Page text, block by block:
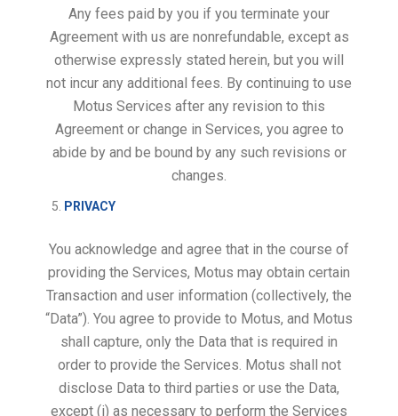
Any fees paid by you if you terminate your
Agreement with us are nonrefundable, except as
otherwise expressly stated herein, but you will
not incur any additional fees. By continuing to use
Motus Services after any revision to this
Agreement or change in Services, you agree to
abide by and be bound by any such revisions or
changes.
PRIVACY
You acknowledge and agree that in the course of
providing the Services, Motus may obtain certain
Transaction and user information (collectively, the
“Data”). You agree to provide to Motus, and Motus
shall capture, only the Data that is required in
order to provide the Services. Motus shall not
disclose Data to third parties or use the Data,
except (i) as necessary to perform the Services